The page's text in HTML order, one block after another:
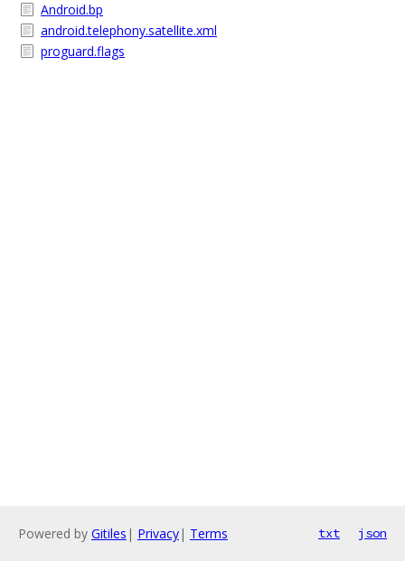
Android.bp
android.telephony.satellite.xml
proguard.flags
Powered by Gitiles | Privacy| Terms txt json